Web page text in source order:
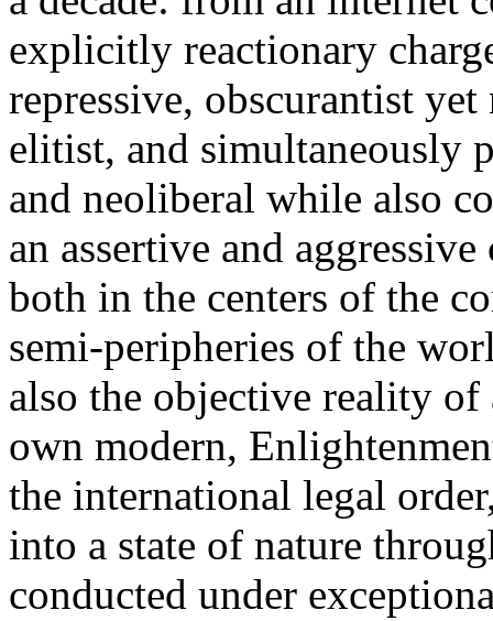
explicitly reactionary
repressive, obscurantist
elitist, and simultaneously
and neoliberal while also
an assertive and
both in the centers of the
semi-peripheries of the
also the objective reality
own modern,
the international legal
into a state of nature
conducted under